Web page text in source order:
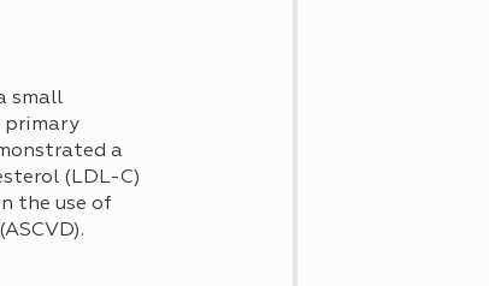
small
primary
a
(LDL-C)
the use of